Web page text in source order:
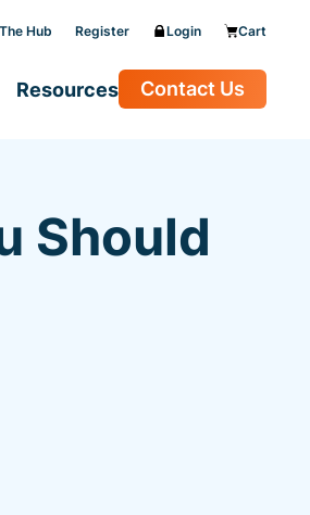
The Hub Register Login Cart
Resources Contact Us
Should